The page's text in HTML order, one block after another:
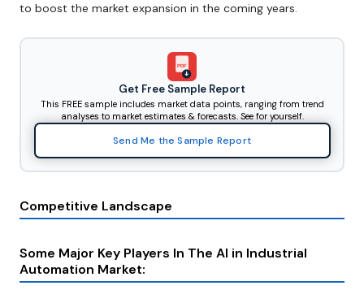
to boost the market expansion in the coming years.
PDF
Get Free Sample Report
This FREE sample includes market data points, ranging from trend
analyses to market estimates & forecasts. See for yourself.
Send Me the Sample Report
Competitive Landscape
Some Major Key Players In The AI in Industrial
Automation Market: